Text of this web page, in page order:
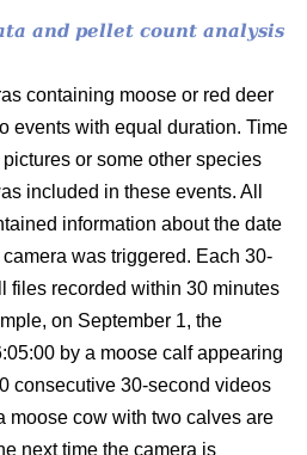
and pellet count analysis
containing moose or red deer
events with equal duration. Time
or some other species
included in these events. All
information about the date
was triggered. Each 30-
files recorded within 30 minutes
on September 1, the
by a moose calf appearing
consecutive 30-second videos
moose cow with two calves are
next time the camera is